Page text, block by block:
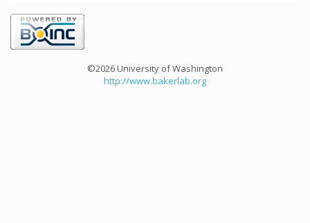
©2026 University of Washington
http://www.bakerlab.org